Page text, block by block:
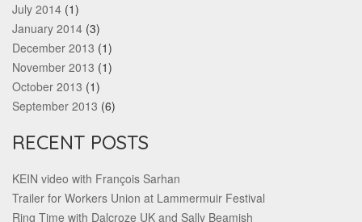
July 2014 (1)
January 2014 (3)
December 2013 (1)
November 2013 (1)
October 2013 (1)
September 2013 (6)
RECENT POSTS
KEIN video with François Sarhan
Trailer for Workers Union at Lammermuir Festival
Ring Time with Dalcroze UK and Sally Beamish